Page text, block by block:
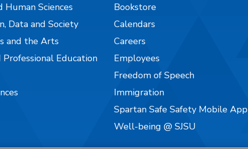
Human Sciences
Data and Society
and the Arts
Professional Education
Bookstore
Calendars
Careers
Employees
Freedom of Speech
Immigration
Spartan Safe Safety Mobile App
Well-being @ SJSU